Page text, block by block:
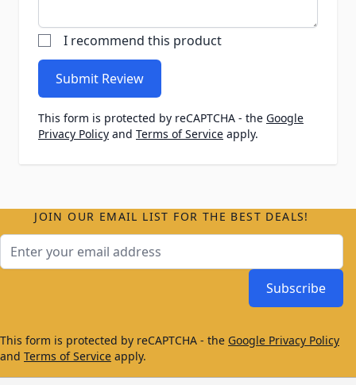
I recommend this product
Submit Review
This form is protected by reCAPTCHA - the Google
Privacy Policy and Terms of Service apply.
JOIN OUR EMAIL LIST FOR THE BEST DEALS!
Subscribe
This form is protected by reCAPTCHA - the Google Privacy Policy
and Terms of Service apply.